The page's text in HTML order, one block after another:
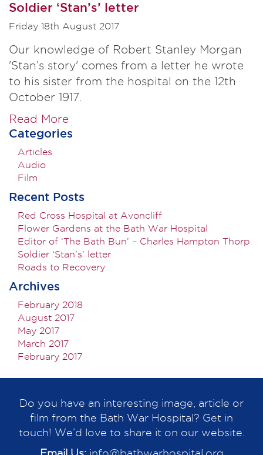
Soldier ‘Stan’s’ letter
Friday 18th August 2017
Our knowledge of Robert Stanley Morgan
'Stan’s story' comes from a letter he wrote
to his sister from the hospital on the 12th
October 1917.
Read More
Categories
Articles
Audio
Film
Recent Posts
Red Cross Hospital at Avoncliff
Flower Gardens at the Bath War Hospital
Editor of ‘The Bath Bun’ – Charles Hampton Thorp
Soldier ‘Stan’s’ letter
Roads to Recovery
Archives
February 2018
August 2017
May 2017
March 2017
February 2017
Do you have an interesting image, article or
film from the Bath War Hospital? Get in
touch! We’d love to share it on our website.